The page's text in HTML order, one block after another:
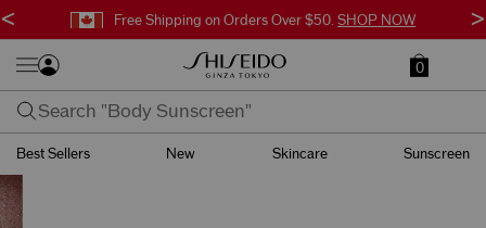
Free Shipping on Orders Over $50. SHOP NOW
< >
0
Best Sellers New Skincare Sunscreen